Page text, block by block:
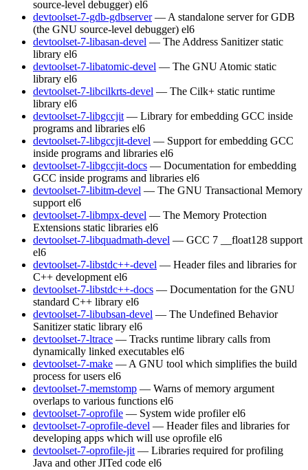
source-level debugger) el6
devtoolset-7-gdb-gdbserver — A standalone server for GDB
(the GNU source-level debugger) el6
devtoolset-7-libasan-devel — The Address Sanitizer static
library el6
devtoolset-7-libatomic-devel — The GNU Atomic static
library el6
devtoolset-7-libcilkrts-devel — The Cilk+ static runtime
library el6
devtoolset-7-libgccjit — Library for embedding GCC inside
programs and libraries el6
devtoolset-7-libgccjit-devel — Support for embedding GCC
inside programs and libraries el6
devtoolset-7-libgccjit-docs — Documentation for embedding
GCC inside programs and libraries el6
devtoolset-7-libitm-devel — The GNU Transactional Memory
support el6
devtoolset-7-libmpx-devel — The Memory Protection
Extensions static libraries el6
devtoolset-7-libquadmath-devel — GCC 7 __float128 support
el6
devtoolset-7-libstdc++-devel — Header files and libraries for
C++ development el6
devtoolset-7-libstdc++-docs — Documentation for the GNU
standard C++ library el6
devtoolset-7-libubsan-devel — The Undefined Behavior
Sanitizer static library el6
devtoolset-7-ltrace — Tracks runtime library calls from
dynamically linked executables el6
devtoolset-7-make — A GNU tool which simplifies the build
process for users el6
devtoolset-7-memstomp — Warns of memory argument
overlaps to various functions el6
devtoolset-7-oprofile — System wide profiler el6
devtoolset-7-oprofile-devel — Header files and libraries for
developing apps which will use oprofile el6
devtoolset-7-oprofile-jit — Libraries required for profiling
Java and other JITed code el6